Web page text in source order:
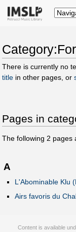
There is currently no
title in other pages, or
Pages in
The following 2 pages
A
L'Abominable Klu
Airs favoris du
Content is available